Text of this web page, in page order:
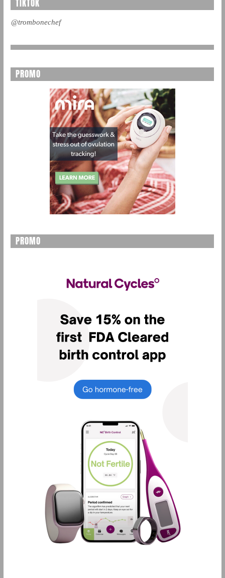
TIKTOK
@trombonechef
PROMO
PROMO